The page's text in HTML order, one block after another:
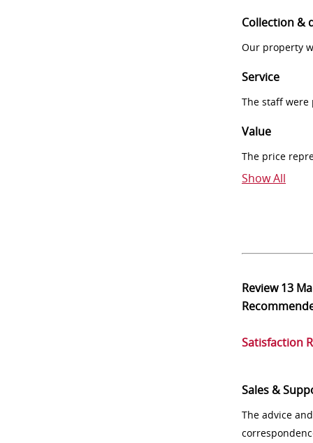
Collection &
Our property
Service
The staff
Value
The price
Show All
Review13
Satisfaction
Sales &
The advice